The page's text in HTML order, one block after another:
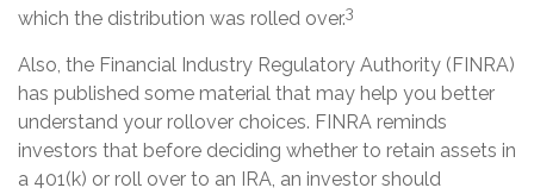
which the distribution was rolled over.3
Also, the Financial Industry Regulatory Authority (FINRA)
has published some material that may help you better
understand your rollover choices. FINRA reminds
investors that before deciding whether to retain assets in
a 401(k) or roll over to an IRA, an investor should